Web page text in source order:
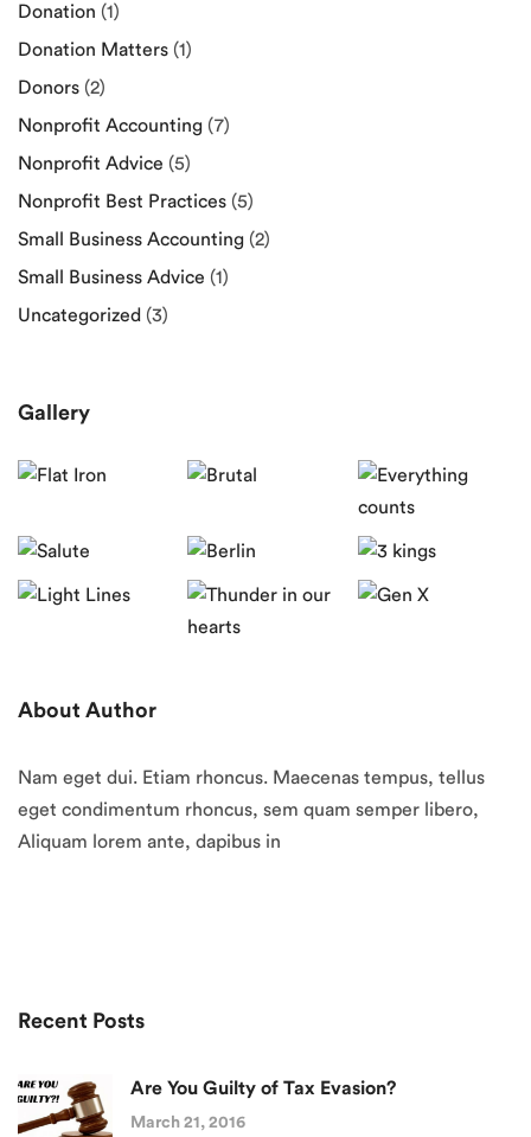
Donation (1)
Donation Matters (1)
Donors (2)
Nonprofit Accounting (7)
Nonprofit Advice (5)
Nonprofit Best Practices (5)
Small Business Accounting (2)
Small Business Advice (1)
Uncategorized (3)
Gallery
About Author
Nam eget dui. Etiam rhoncus. Maecenas tempus, tellus
eget condimentum rhoncus, sem quam semper libero,
Aliquam lorem ante, dapibus in
Recent Posts
Are You Guilty of Tax Evasion?
March 21, 2016